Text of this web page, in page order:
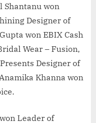
Shantanu won
Designer of
won EBIX Cash
Wear – Fusion,
Designer of
Khanna won
Leader of